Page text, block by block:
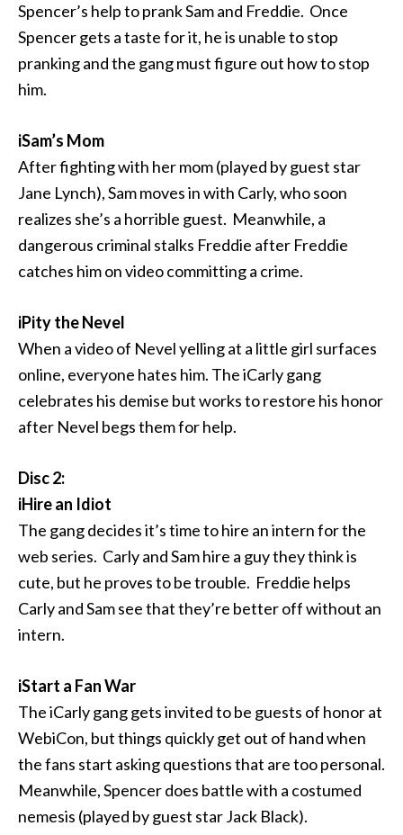
Spencer’s help to prank Sam and Freddie. Once
Spencer gets a taste for it, he is unable to stop
pranking and the gang must figure out how to stop
him.
iSam’s Mom
After fighting with her mom (played by guest star
Jane Lynch), Sam moves in with Carly, who soon
realizes she’s a horrible guest. Meanwhile, a
dangerous criminal stalks Freddie after Freddie
catches him on video committing a crime.
iPity the Nevel
When a video of Nevel yelling at a little girl surfaces
online, everyone hates him. The iCarly gang
celebrates his demise but works to restore his honor
after Nevel begs them for help.
Disc 2:
iHire an Idiot
The gang decides it’s time to hire an intern for the
web series. Carly and Sam hire a guy they think is
cute, but he proves to be trouble. Freddie helps
Carly and Sam see that they’re better off without an
intern.
iStart a Fan War
The iCarly gang gets invited to be guests of honor at
WebiCon, but things quickly get out of hand when
the fans start asking questions that are too personal.
Meanwhile, Spencer does battle with a costumed
nemesis (played by guest star Jack Black).